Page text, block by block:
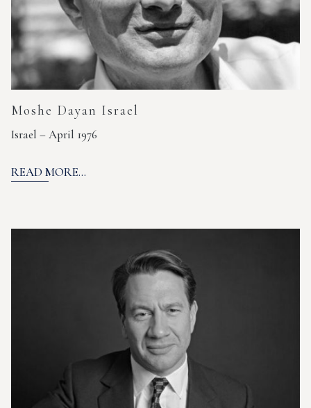
Moshe Dayan Israel
Israel – April 1976
READ MORE...